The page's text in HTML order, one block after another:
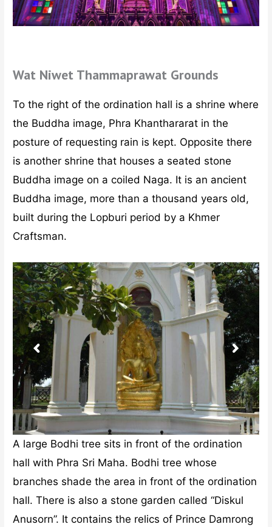
Wat Niwet Thammaprawat Grounds
To the right of the ordination hall is a shrine where
the Buddha image, Phra Khanthararat in the
posture of requesting rain is kept. Opposite there
is another shrine that houses a seated stone
Buddha image on a coiled Naga. It is an ancient
Buddha image, more than a thousand years old,
built during the Lopburi period by a Khmer
Craftsman.
A large Bodhi tree sits in front of the ordination
hall with Phra Sri Maha. Bodhi tree whose
branches shade the area in front of the ordination
hall. There is also a stone garden called “Diskul
Anusorn”. It contains the relics of Prince Damrong